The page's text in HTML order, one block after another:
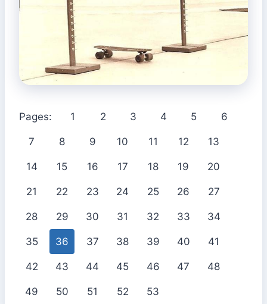
Pages: 1 2 3 4 5 6
7 8 9 10 11 12 13
14 15 16 17 18 19 20
21 22 23 24 25 26 27
28 29 30 31 32 33 34
35 36 37 38 39 40 41
42 43 44 45 46 47 48
49 50 51 52 53